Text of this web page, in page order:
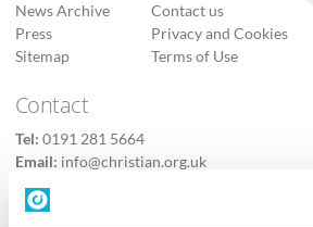
News Archive
Press
Sitemap
Contact us
Privacy and Cookies
Terms of Use
Contact
Tel: 0191 281 5664
Email: info@christian.org.uk
Contact us